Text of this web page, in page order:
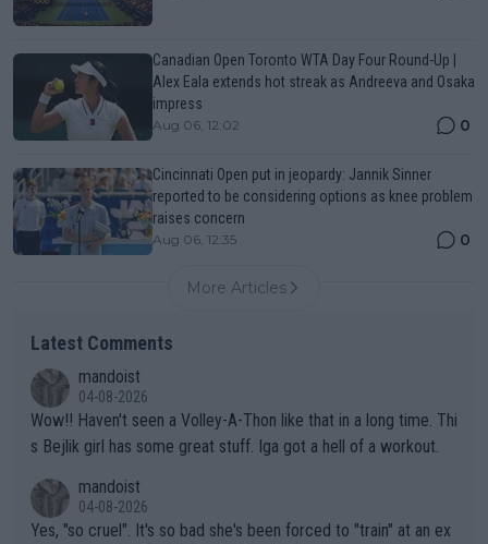
Canadian Open Toronto WTA Day Four Round-Up |
Alex Eala extends hot streak as Andreeva and Osaka
impress
Aug 06, 12:02 0
Cincinnati Open put in jeopardy: Jannik Sinner
reported to be considering options as knee problem
raises concern
Aug 06, 12:35 0
More Articles
Latest Comments
mandoist
04-08-2026
Wow!! Haven't seen a Volley-A-Thon like that in a long time. Thi
s Bejlik girl has some great stuff. Iga got a hell of a workout.
mandoist
04-08-2026
Yes, "so cruel". It's so bad she's been forced to "train" at an ex